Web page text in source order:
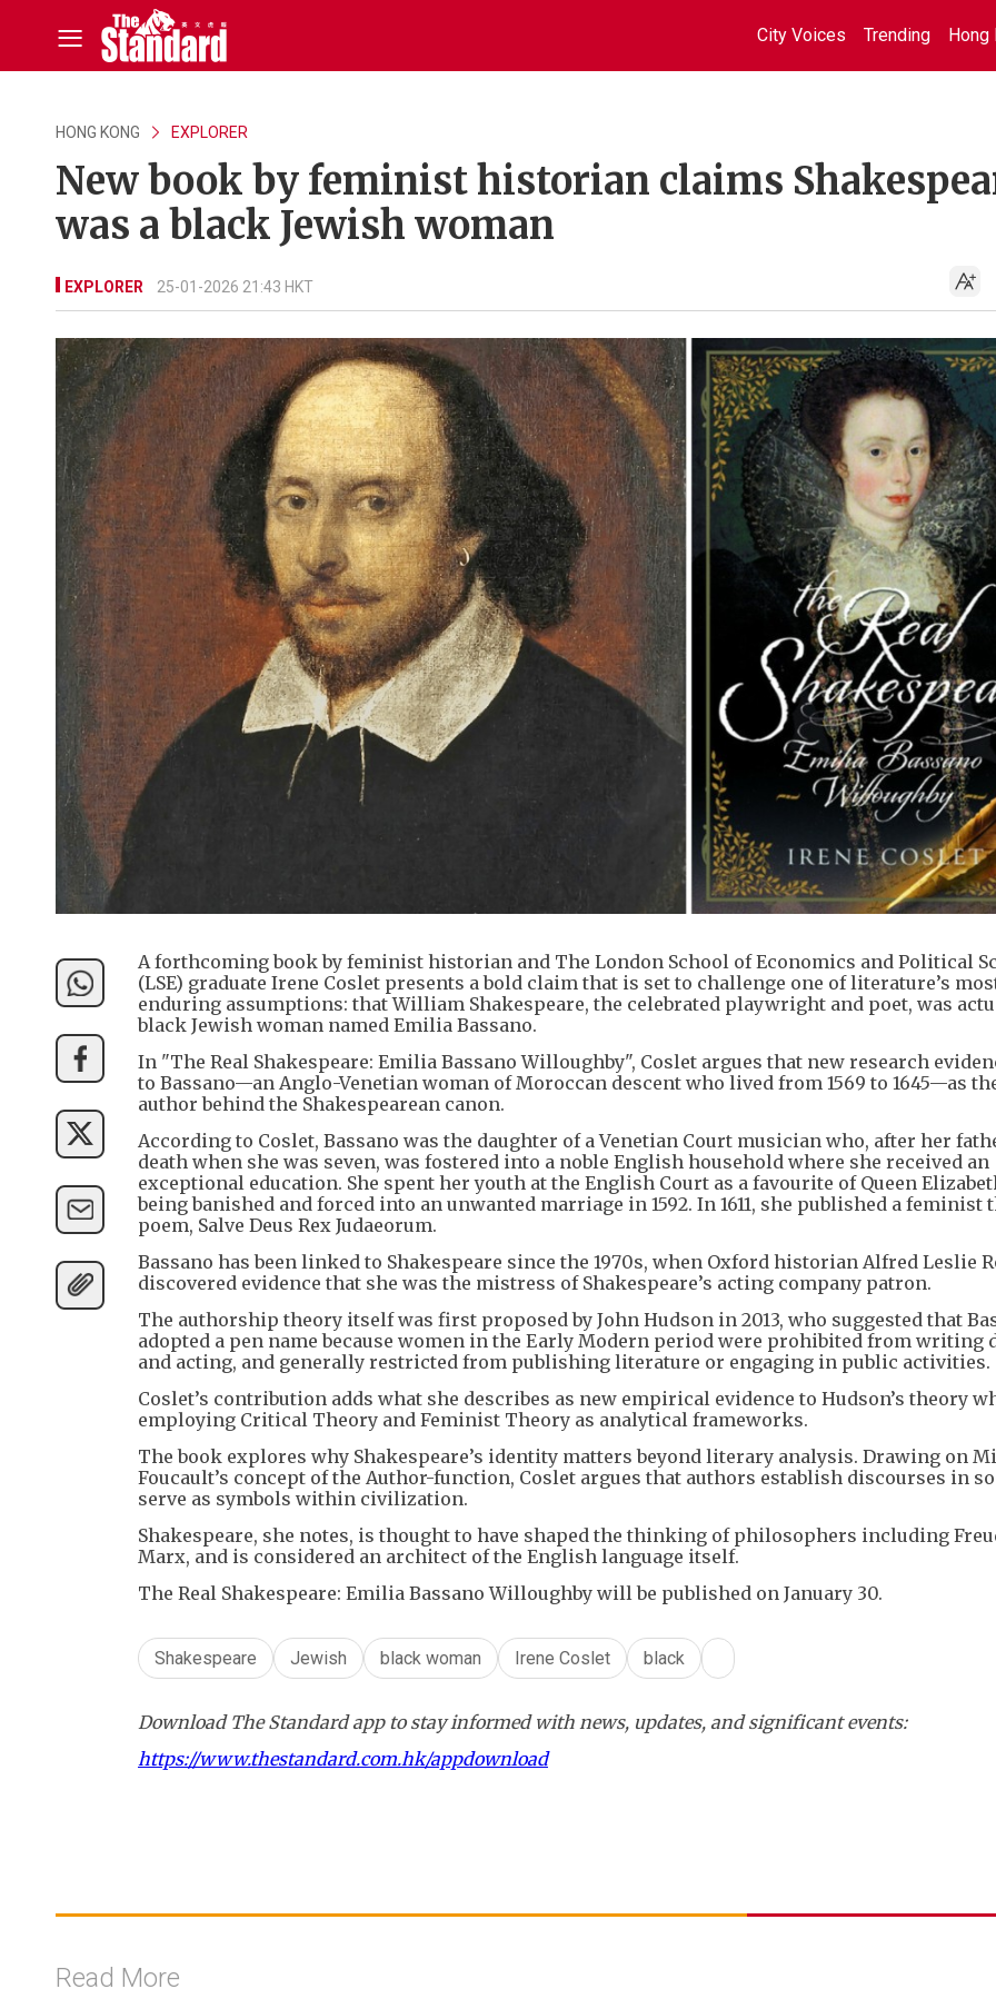
City Voices Trending Hong
HONG KONG EXPLORER
New book by feminist historian claims
was a black Jewish woman
EXPLORER 25-01-2026 21:43 HKT
A forthcoming book by feminist historian and The London School of Economics and Political
(LSE) graduate Irene Coslet presents a bold claim that is set to challenge one of literature’s
enduring assumptions: that William Shakespeare, the celebrated playwright and poet, was
black Jewish woman named Emilia Bassano.
In "The Real Shakespeare: Emilia Bassano Willoughby", Coslet argues that new research
to Bassano—an Anglo-Venetian woman of Moroccan descent who lived from 1569 to 1645—as
author behind the Shakespearean canon.
According to Coslet, Bassano was the daughter of a Venetian Court musician who, after her
death when she was seven, was fostered into a noble English household where she received an
exceptional education. She spent her youth at the English Court as a favourite of Queen
being banished and forced into an unwanted marriage in 1592. In 1611, she published a feminist
poem, Salve Deus Rex Judaeorum.
Bassano has been linked to Shakespeare since the 1970s, when Oxford historian Alfred Leslie
discovered evidence that she was the mistress of Shakespeare’s acting company patron.
The authorship theory itself was first proposed by John Hudson in 2013, who suggested that
adopted a pen name because women in the Early Modern period were prohibited from writing
and acting, and generally restricted from publishing literature or engaging in public activities.
Coslet’s contribution adds what she describes as new empirical evidence to Hudson’s theory
employing Critical Theory and Feminist Theory as analytical frameworks.
The book explores why Shakespeare’s identity matters beyond literary analysis. Drawing on
Foucault’s concept of the Author-function, Coslet argues that authors establish discourses in
serve as symbols within civilization.
Shakespeare, she notes, is thought to have shaped the thinking of philosophers including
Marx, and is considered an architect of the English language itself.
The Real Shakespeare: Emilia Bassano Willoughby will be published on January 30.
Shakespeare Jewish black woman Irene Coslet black
Download The Standard app to stay informed with news, updates, and significant events:
https://www.thestandard.com.hk/appdownload
Read More